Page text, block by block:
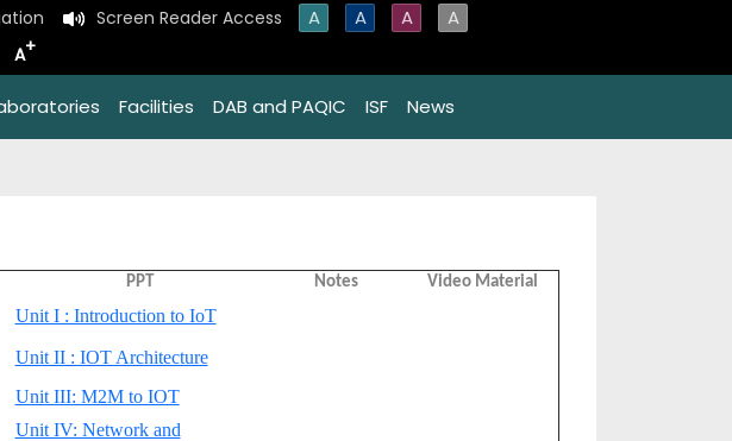
Screen Reader Access A A A A
A+
Facilities DAB and PAQIC ISF News
PPT Notes Video Material
Unit I : Introduction to IoT
Unit II : IOT Architecture
Unit III: M2M to IOT
Unit IV: Network and